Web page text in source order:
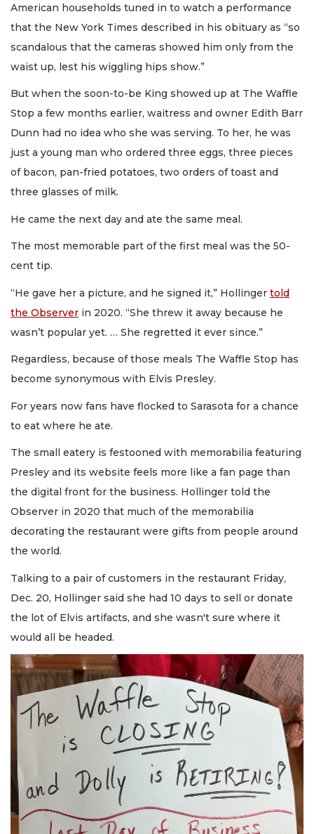
American households tuned in to watch a performance
that the New York Times described in his obituary as “so
scandalous that the cameras showed him only from the
waist up, lest his wiggling hips show.”
But when the soon-to-be King showed up at The Waffle
Stop a few months earlier, waitress and owner Edith Barr
Dunn had no idea who she was serving. To her, he was
just a young man who ordered three eggs, three pieces
of bacon, pan-fried potatoes, two orders of toast and
three glasses of milk.
He came the next day and ate the same meal.
The most memorable part of the first meal was the 50-
cent tip.
“He gave her a picture, and he signed it,” Hollinger told
the Observer in 2020. “She threw it away because he
wasn’t popular yet. … She regretted it ever since.”
Regardless, because of those meals The Waffle Stop has
become synonymous with Elvis Presley.
For years now fans have flocked to Sarasota for a chance
to eat where he ate.
The small eatery is festooned with memorabilia featuring
Presley and its website feels more like a fan page than
the digital front for the business. Hollinger told the
Observer in 2020 that much of the memorabilia
decorating the restaurant were gifts from people around
the world.
Talking to a pair of customers in the restaurant Friday,
Dec. 20, Hollinger said she had 10 days to sell or donate
the lot of Elvis artifacts, and she wasn't sure where it
would all be headed.